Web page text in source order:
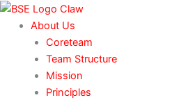
Skip
content
About Us
Coreteam
Team Structure
Mission
Principles